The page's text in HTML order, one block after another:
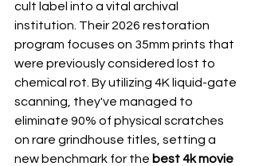
cult label into a vital archival
institution. Their 2026 restoration
program focuses on 35mm prints that
were previously considered lost to
chemical rot. By utilizing 4K liquid-gate
scanning, they've managed to
eliminate 90% of physical scratches
on rare grindhouse titles, setting a
new benchmark for the best 4k movie